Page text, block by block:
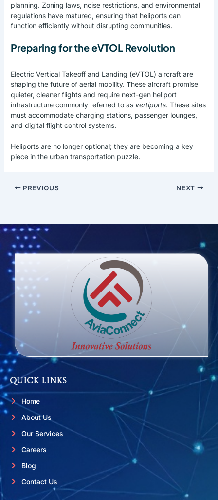
planning. Zoning laws, noise restrictions, and environmental
regulations have matured, ensuring that heliports can
function efficiently without disrupting communities.
Preparing for the eVTOL Revolution
Electric Vertical Takeoff and Landing (eVTOL) aircraft are
shaping the future of aerial mobility. These aircraft promise
quieter, cleaner flights and require next-gen heliport
infrastructure commonly referred to as vertiports. These sites
must accommodate charging stations, passenger lounges,
and digital flight control systems.
Heliports are no longer optional; they are becoming a key
piece in the urban transportation puzzle.
PREVIOUS NEXT
Quick Links
Home
About Us
Our Services
Careers
Blog
Contact Us